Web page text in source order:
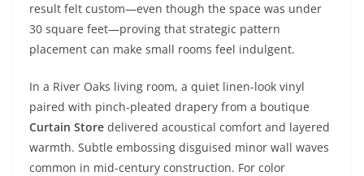
result felt custom—even though the space was under
30 square feet—proving that strategic pattern
placement can make small rooms feel indulgent.
In a River Oaks living room, a quiet linen-look vinyl
paired with pinch-pleated drapery from a boutique
Curtain Store delivered acoustical comfort and layered
warmth. Subtle embossing disguised minor wall waves
common in mid-century construction. For color